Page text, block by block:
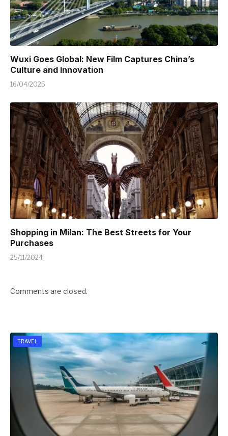
Wuxi Goes Global: New Film Captures China’s
Culture and Innovation
16/04/2025
Shopping in Milan: The Best Streets for Your
Purchases
25/11/2024
Comments are closed.
TRAVEL